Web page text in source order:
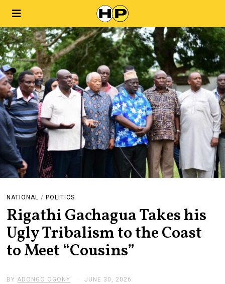
NATIONAL / POLITICS
Rigathi Gachagua Takes his
Ugly Tribalism to the Coast
to Meet “Cousins”
BY ADONGO OGONY JUNE 30, 2026